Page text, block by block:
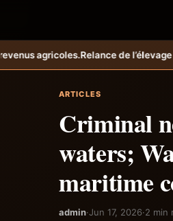
cunicole à Grand-Goâve : le
ARTICLES
Criminal
waters;
maritime
admin·Jun 17, 2026·2 min